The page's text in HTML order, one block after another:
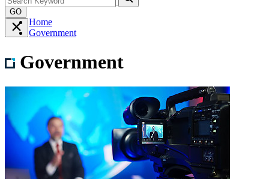
GO
Home
Government
Government